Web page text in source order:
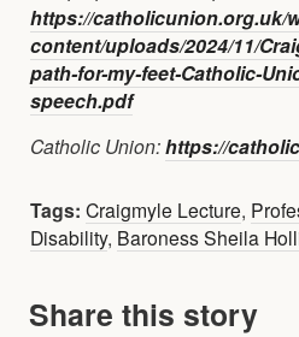
https://catholicunion.org.uk/
content/uploads/2024/11/
path-for-my-feet-Catholic-
speech.pdf
Catholic Union:https://
Tags: Craigmyle Lecture,
Disability, Baroness Sheila
Share this story